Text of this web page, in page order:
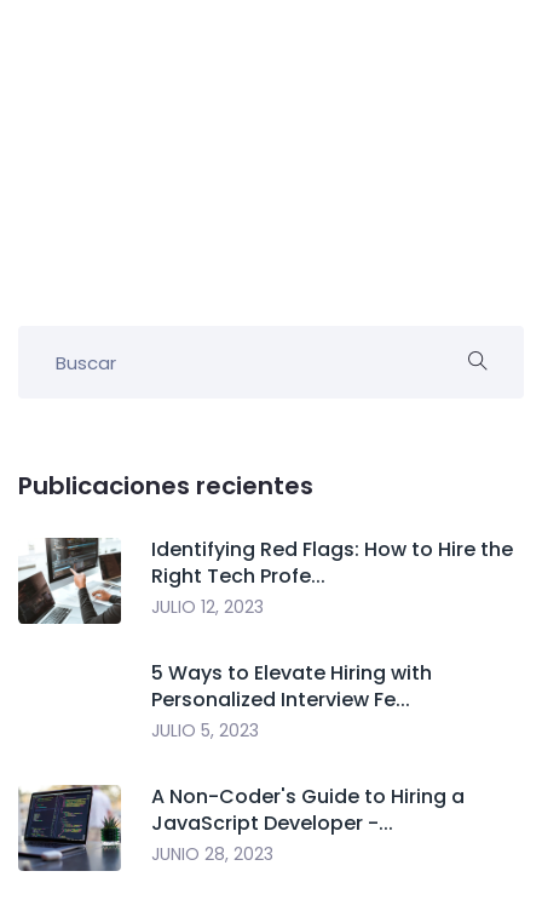
Publicaciones recientes
Identifying Red Flags: How to Hire the
Right Tech Profe...
JULIO 12, 2023
5 Ways to Elevate Hiring with
Personalized Interview Fe...
JULIO 5, 2023
A Non-Coder's Guide to Hiring a
JavaScript Developer -...
JUNIO 28, 2023